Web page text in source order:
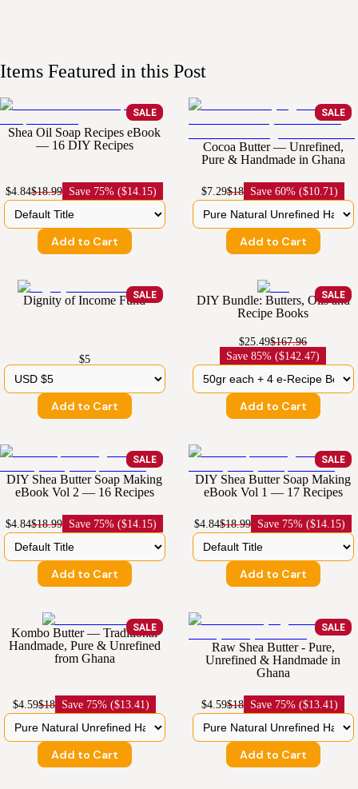
Items Featured in this Post
SALE
Shea Oil Soap Recipes eBook
— 16 DIY Recipes
$4.84$18.99 Save 75% ($14.15)
Add to Cart
SALE
Cocoa Butter — Unrefined,
Pure & Handmade in Ghana
$7.29$18 Save60% ($10.71)
Add to Cart
SALE
Dignity of Income Fund
$5
Add to Cart
SALE
DIY Bundle: Butters, Oils and
Recipe Books
$25.49$167.96
Save85% ($142.47)
Add to Cart
SALE
DIY Shea Butter Soap Making
eBook Vol 2 — 16 Recipes
$4.84$18.99 Save 75% ($14.15)
Add to Cart
SALE
DIY Shea Butter Soap Making
eBook Vol 1 — 17 Recipes
$4.84$18.99 Save 75% ($14.15)
Add to Cart
SALE
Kombo Butter — Traditional
Handmade, Pure & Unrefined
from Ghana
$4.59$18 Save 75% ($13.41)
Add to Cart
SALE
Raw Shea Butter - Pure,
Unrefined & Handmade in
Ghana
$4.59$18 Save 75% ($13.41)
Add to Cart